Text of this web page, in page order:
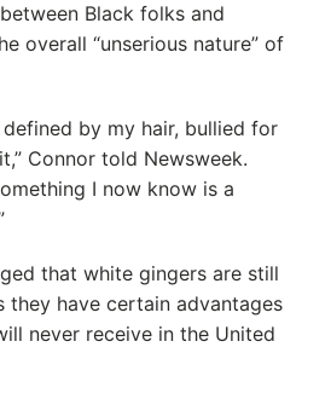
Black folks and
overall “unserious nature” of
defined by my hair, bullied for
Connor told Newsweek.
I now know is a
that white gingers are still
they have certain advantages
never receive in the United